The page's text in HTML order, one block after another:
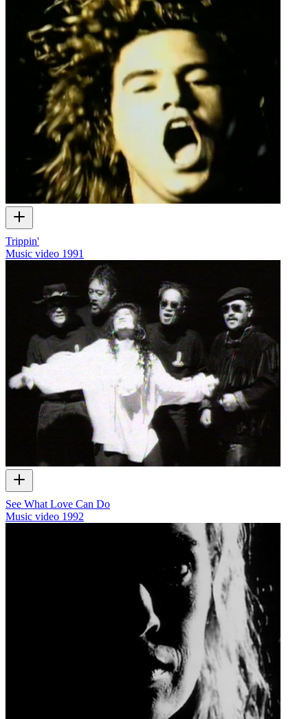
Trippin'
Music video 1991
See What Love Can Do
Music video 1992